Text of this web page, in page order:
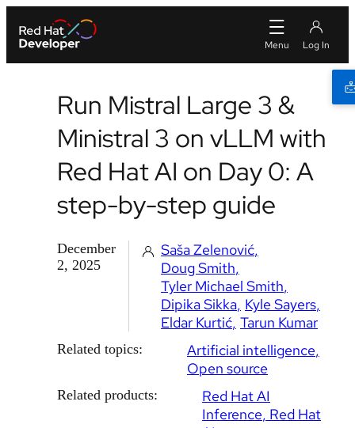
Run Mistral Large 3 &
Ministral 3 on vLLM with
Red Hat AI on Day 0: A
step-by-step guide
December
2, 2025
Saša Zelenović
Doug Smith
Tyler Michael Smith
Dipika Sikka Kyle Sayers
Eldar Kurtić Tarun Kumar
Related topics:
Artificial intelligence
Open source
Related products:
Red Hat AI
Inference Red Hat